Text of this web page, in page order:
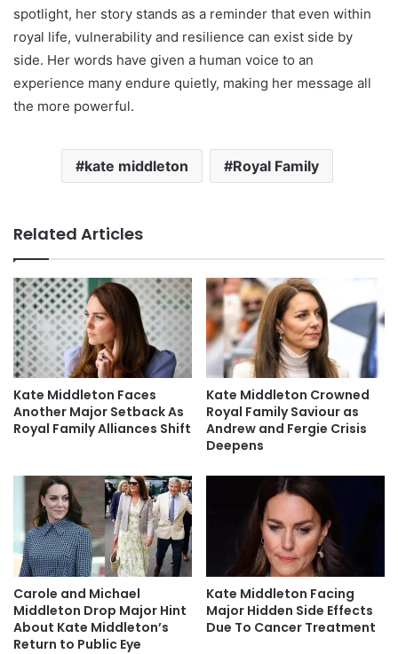
spotlight, her story stands as a reminder that even within
royal life, vulnerability and resilience can exist side by
side. Her words have given a human voice to an
experience many endure quietly, making her message all
the more powerful.
kate middleton Royal Family
Related Articles
Kate Middleton Faces
Another Major Setback As
Royal Family Alliances Shift
Kate Middleton Crowned
Royal Family Saviour as
Andrew and Fergie Crisis
Deepens
Carole and Michael
Middleton Drop Major Hint
About Kate Middleton’s
Return to Public Eye
Kate Middleton Facing
Major Hidden Side Effects
Due To Cancer Treatment